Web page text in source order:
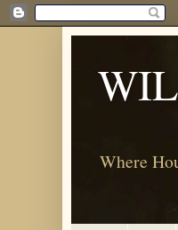
Where